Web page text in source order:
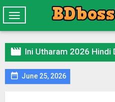
Toggle
navigation
 Ini Utharam 2026 Hindi Dubbed
 June 25, 2026